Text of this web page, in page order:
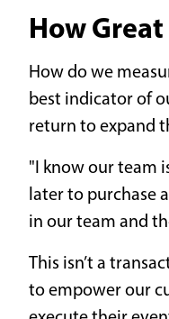
How
How do we
best indicator of
return to expand
"I know our team
later to purchase
in our team and
This isn’t a
to empower our